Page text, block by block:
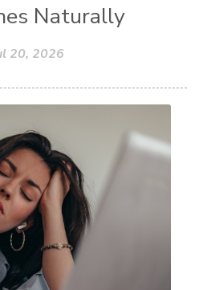
Naturally
20, 2026